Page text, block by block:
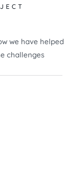
we have helped
challenges